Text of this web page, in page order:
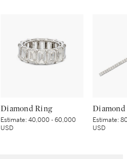
Diamond Ring
Estimate:40,000 - 60,000
USD
Diamond
Estimate:
USD